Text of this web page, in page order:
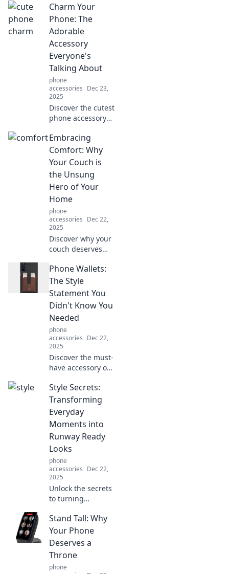
Charm Your
Phone: The
Adorable
Accessory
Everyone's
Talking About
phone
accessories Dec 23,
2025
Discover the cutest
phone accessory
by storm! Elevate
your style and
charm your
Embracing
Comfort: Why
Your Couch is
the Unsung
Hero of Your
Home
phone
accessories Dec 22,
2025
Discover why your
couch deserves
Uncover the
secrets of comfort
and style that
of your home.
Phone Wallets:
The Style
Statement You
Didn't Know You
Needed
phone
accessories Dec 22,
2025
Discover the must-
have accessory of
Uncover how
phone wallets
elevate your style
and keep you
organized in one
chic package.
Style Secrets:
Transforming
Everyday
Moments into
Runway Ready
Looks
phone
accessories Dec 22,
2025
Unlock the secrets
to turning
into stunning
runway-ready
looks! Elevate your
effortlessly.
Discover your
Stand Tall: Why
Your Phone
Deserves a
Throne
phone